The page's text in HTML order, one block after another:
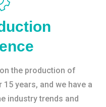
the production of
years, and we have a
industry trends and